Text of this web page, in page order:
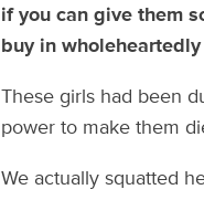
if you can give them
buy in
These girls had been
power to make them
We actually squatted